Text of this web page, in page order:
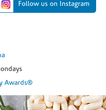
Follow us on Instagram
Awards®